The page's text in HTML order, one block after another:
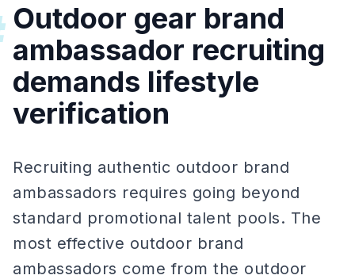
Outdoor gear brand
ambassador recruiting
demands lifestyle
verification
Recruiting authentic outdoor brand
ambassadors requires going beyond
standard promotional talent pools. The
most effective outdoor brand
ambassadors come from the outdoor